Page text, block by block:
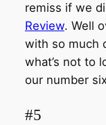
remiss if we
Review. Well
with so much
what’s not to
our number
#5